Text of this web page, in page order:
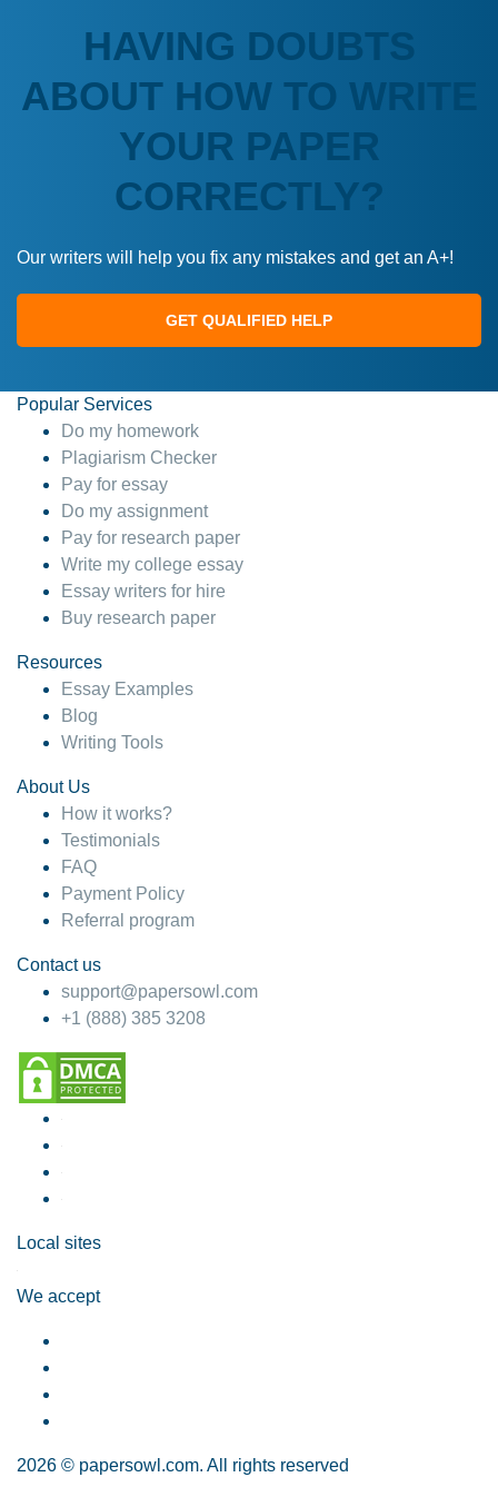
HAVING DOUBTS
ABOUT HOW TO WRITE
YOUR PAPER
CORRECTLY?
Our writers will help you fix any mistakes and get an A+!
GET QUALIFIED HELP
Popular Services
Do my homework
Plagiarism Checker
Pay for essay
Do my assignment
Pay for research paper
Write my college essay
Essay writers for hire
Buy research paper
Resources
Essay Examples
Blog
Writing Tools
About Us
How it works?
Testimonials
FAQ
Payment Policy
Referral program
Contact us
support@papersowl.com
+1 (888) 385 3208
Local sites
We accept
2026 © papersowl.com. All rights reserved